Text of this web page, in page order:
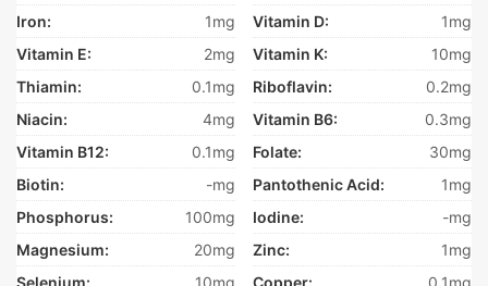
Iron:
1mg Vitamin D:
1mg
Vitamin E:
2mg Vitamin K:
10mg
Thiamin:
0.1mg Riboflavin:
0.2mg
Niacin:
4mg Vitamin B6:
0.3mg
Vitamin B12:
0.1mg Folate:
30mg
Biotin:
-mg Pantothenic Acid:
1mg
Phosphorus:
100mg Iodine:
-mg
Magnesium:
20mg Zinc:
1mg